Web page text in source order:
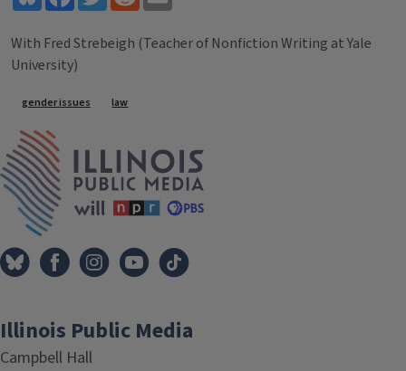
With Fred Strebeigh (Teacher of Nonfiction Writing at Yale
University)
Tags
gender issues law
Illinois Public Media
Campbell Hall